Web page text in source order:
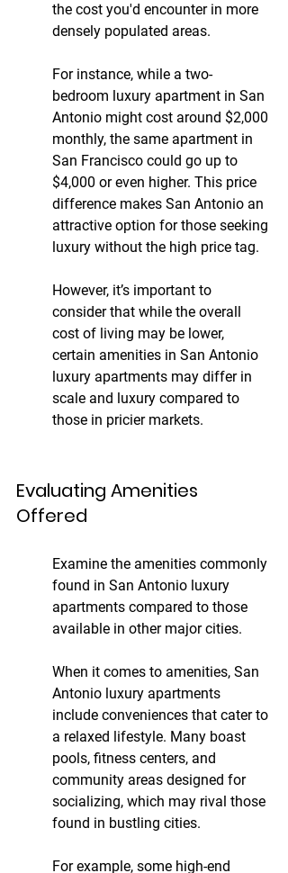
the cost you'd encounter in more
densely populated areas.
For instance, while a two-
bedroom luxury apartment in San
Antonio might cost around $2,000
monthly, the same apartment in
San Francisco could go up to
$4,000 or even higher. This price
difference makes San Antonio an
attractive option for those seeking
luxury without the high price tag.
However, it’s important to
consider that while the overall
cost of living may be lower,
certain amenities in San Antonio
luxury apartments may differ in
scale and luxury compared to
those in pricier markets.
Evaluating Amenities
Offered
Examine the amenities commonly
found in San Antonio luxury
apartments compared to those
available in other major cities.
When it comes to amenities, San
Antonio luxury apartments
include conveniences that cater to
a relaxed lifestyle. Many boast
pools, fitness centers, and
community areas designed for
socializing, which may rival those
found in bustling cities.
For example, some high-end